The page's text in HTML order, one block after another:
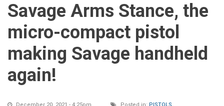
Savage Arms Stance, the
micro-compact pistol
making Savage handheld
again!